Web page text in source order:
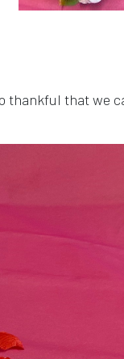
thankful that we